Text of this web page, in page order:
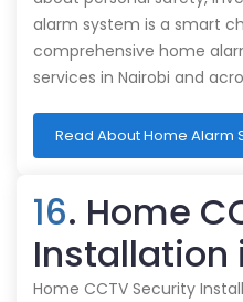
alarm system is a smart
comprehensive home
services in Nairobi and
Read About Home Alarm
16. Home
Installation
Home CCTV Security